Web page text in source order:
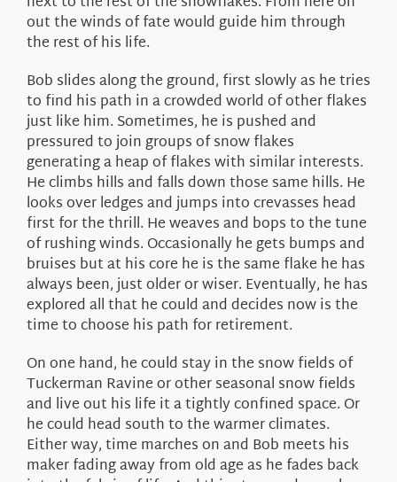
out the winds of fate would guide him through
the rest of his life.
Bob slides along the ground, first slowly as he tries
to find his path in a crowded world of other flakes
just like him. Sometimes, he is pushed and
pressured to join groups of snow flakes
generating a heap of flakes with similar interests.
He climbs hills and falls down those same hills. He
looks over ledges and jumps into crevasses head
first for the thrill. He weaves and bops to the tune
of rushing winds. Occasionally he gets bumps and
bruises but at his core he is the same flake he has
always been, just older or wiser. Eventually, he has
explored all that he could and decides now is the
time to choose his path for retirement.
On one hand, he could stay in the snow fields of
Tuckerman Ravine or other seasonal snow fields
and live out his life it a tightly confined space. Or
he could head south to the warmer climates.
Either way, time marches on and Bob meets his
maker fading away from old age as he fades back